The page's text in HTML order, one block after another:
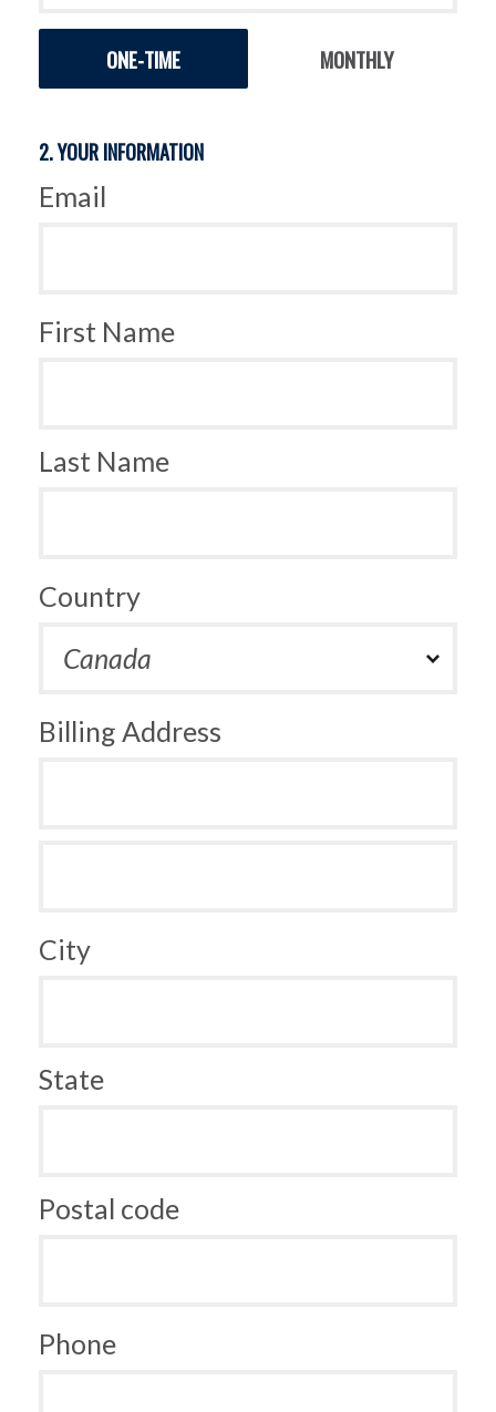
frequencyONE-TIME MONTHLY
2. YOUR INFORMATION
Email
First Name
Last Name
Country
Billing Address
City
State
Postal code
Phone